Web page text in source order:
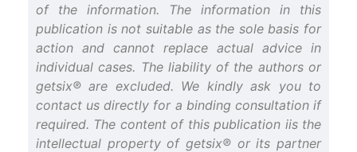
of the information. The information in this
publication is not suitable as the sole basis for
action and cannot replace actual advice in
individual cases. The liability of the authors or
getsix® are excluded. We kindly ask you to
contact us directly for a binding consultation if
required. The content of this publication iis the
intellectual property of getsix® or its partner